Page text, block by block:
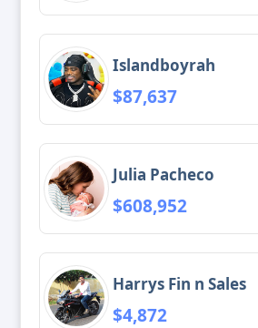
Islandboyrah
$87,637
Julia Pacheco
$608,952
Harrys Fin n Sales
$4,872